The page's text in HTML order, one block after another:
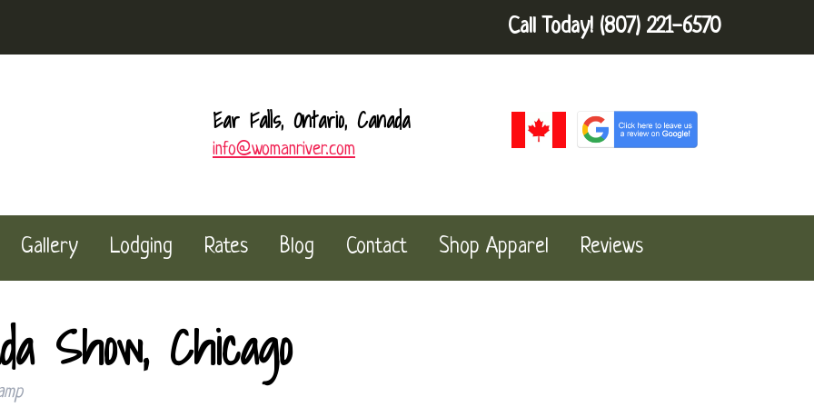
Call Today! (807) 221-6570
Ear Falls, Ontario, Canada
info@womanriver.com
Gallery Lodging Rates Blog Contact Shop Apparel Reviews
Show, Chicago